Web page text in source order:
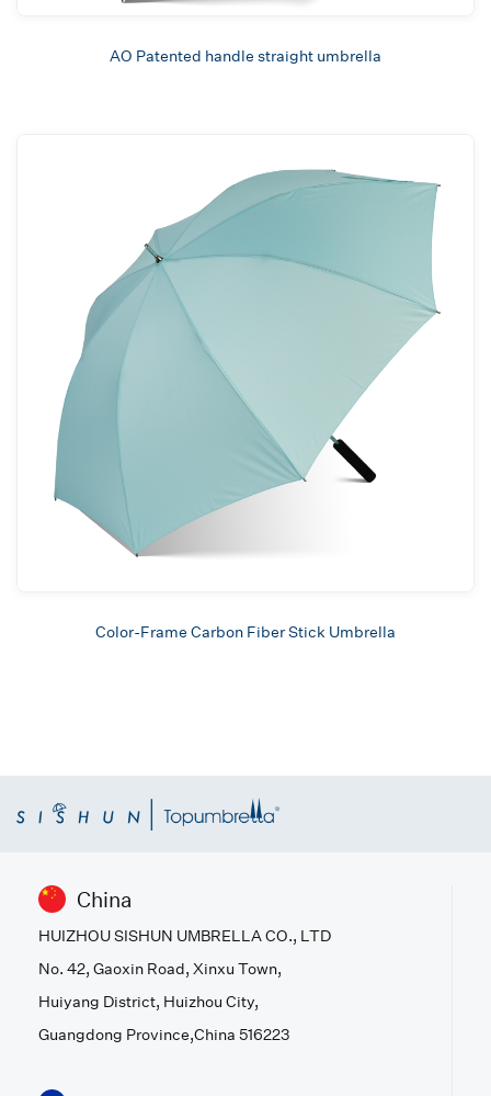
AO Patented handle straight umbrella
Color-Frame Carbon Fiber Stick Umbrella
China
HUIZHOU SISHUN UMBRELLA CO., LTD
No. 42, Gaoxin Road, Xinxu Town,
Huiyang District, Huizhou City,
Guangdong Province,China 516223